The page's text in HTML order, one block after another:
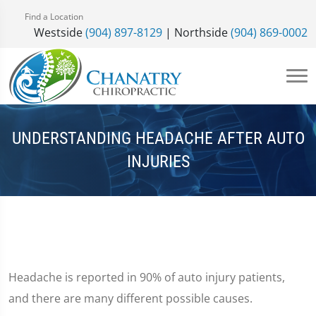
Find a Location
Westside(904) 897-8129 | Northside(904) 869-0002
UNDERSTANDING HEADACHE AFTER AUTO
INJURIES
Headache is reported in 90% of auto injury patients,
and there are many different possible causes.